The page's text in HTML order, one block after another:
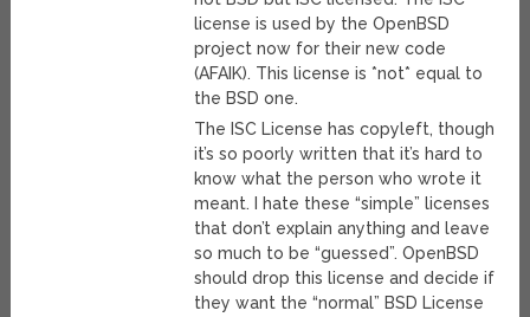
license is used by the OpenBSD
project now for their new code
(AFAIK). This license is *not* equal to
the BSD one.
The ISC License has copyleft, though
it’s so poorly written that it’s hard to
know what the person who wrote it
meant. I hate these “simple” licenses
that don’t explain anything and leave
so much to be “guessed”. OpenBSD
should drop this license and decide if
they want the “normal” BSD License